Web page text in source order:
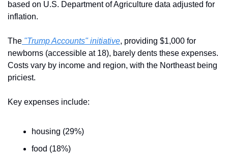
based on U.S. Department of Agriculture data adjusted for
inflation.
The "Trump Accounts" initiative, providing $1,000 for
newborns (accessible at 18), barely dents these expenses.
Costs vary by income and region, with the Northeast being
priciest.
Key expenses include:
housing (29%)
food (18%)